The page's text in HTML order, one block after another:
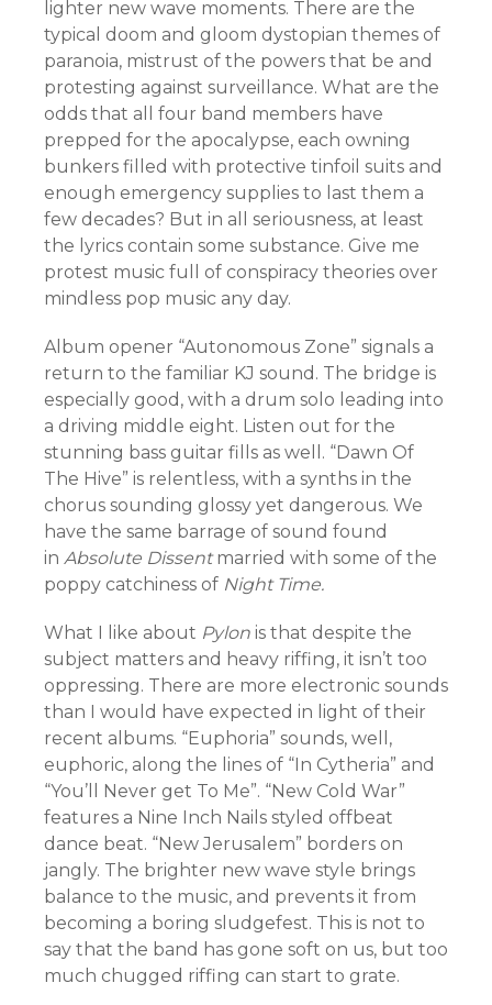
lighter new wave moments. There are the
typical doom and gloom dystopian themes of
paranoia, mistrust of the powers that be and
protesting against surveillance. What are the
odds that all four band members have
prepped for the apocalypse, each owning
bunkers filled with protective tinfoil suits and
enough emergency supplies to last them a
few decades? But in all seriousness, at least
the lyrics contain some substance. Give me
protest music full of conspiracy theories over
mindless pop music any day.
Album opener “Autonomous Zone” signals a
return to the familiar KJ sound. The bridge is
especially good, with a drum solo leading into
a driving middle eight. Listen out for the
stunning bass guitar fills as well. “Dawn Of
The Hive” is relentless, with a synths in the
chorus sounding glossy yet dangerous. We
have the same barrage of sound found
in Absolute Dissentmarried with some of the
poppy catchiness of Night Time.
What I like about Pylon is that despite the
subject matters and heavy riffing, it isn’t too
oppressing. There are more electronic sounds
than I would have expected in light of their
recent albums. “Euphoria” sounds, well,
euphoric, along the lines of “In Cytheria” and
“You’ll Never get To Me”. “New Cold War”
features a Nine Inch Nails styled offbeat
dance beat. “New Jerusalem” borders on
jangly. The brighter new wave style brings
balance to the music, and prevents it from
becoming a boring sludgefest. This is not to
say that the band has gone soft on us, but too
much chugged riffing can start to grate.